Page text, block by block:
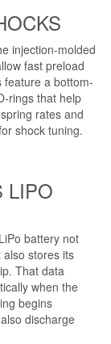
injection-molded
fast preload
feature a bottom-
rings that help
rates and
shock tuning.
LIPO
battery not
stores its
That data
when the
begins
discharge